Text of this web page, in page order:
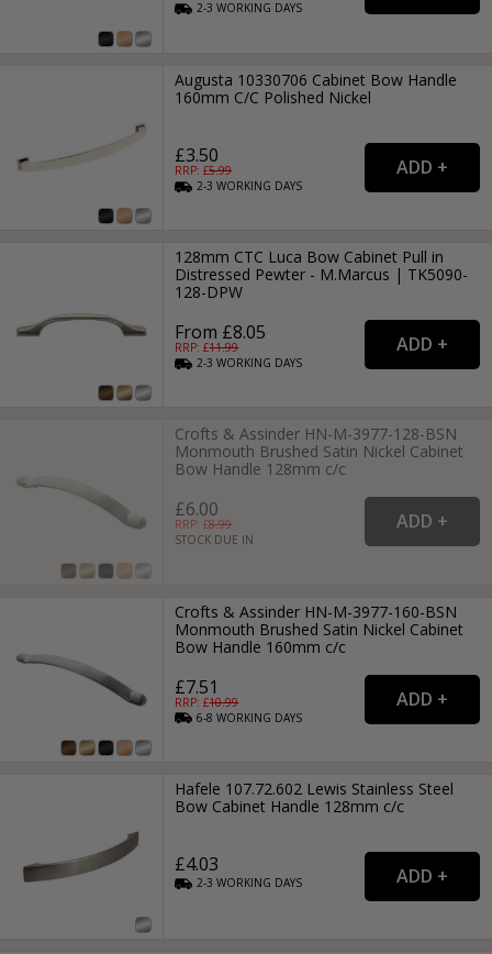
2-3WORKING DAYS
Augusta 10330706 Cabinet Bow Handle
160mm C/C Polished Nickel
£3.50
RRP: £5.99
2-3WORKING DAYS
128mm CTC Luca Bow Cabinet Pull in
Distressed Pewter - M.Marcus | TK5090-
128-DPW
From £8.05
RRP: £11.99
2-3WORKING DAYS
Crofts & Assinder HN-M-3977-128-BSN
Monmouth Brushed Satin Nickel Cabinet
Bow Handle 128mm c/c
£6.00
RRP: £8.99
STOCK DUE IN
Crofts & Assinder HN-M-3977-160-BSN
Monmouth Brushed Satin Nickel Cabinet
Bow Handle 160mm c/c
£7.51
RRP: £10.99
6-8WORKING DAYS
Hafele 107.72.602 Lewis Stainless Steel
Bow Cabinet Handle 128mm c/c
£4.03
2-3WORKING DAYS